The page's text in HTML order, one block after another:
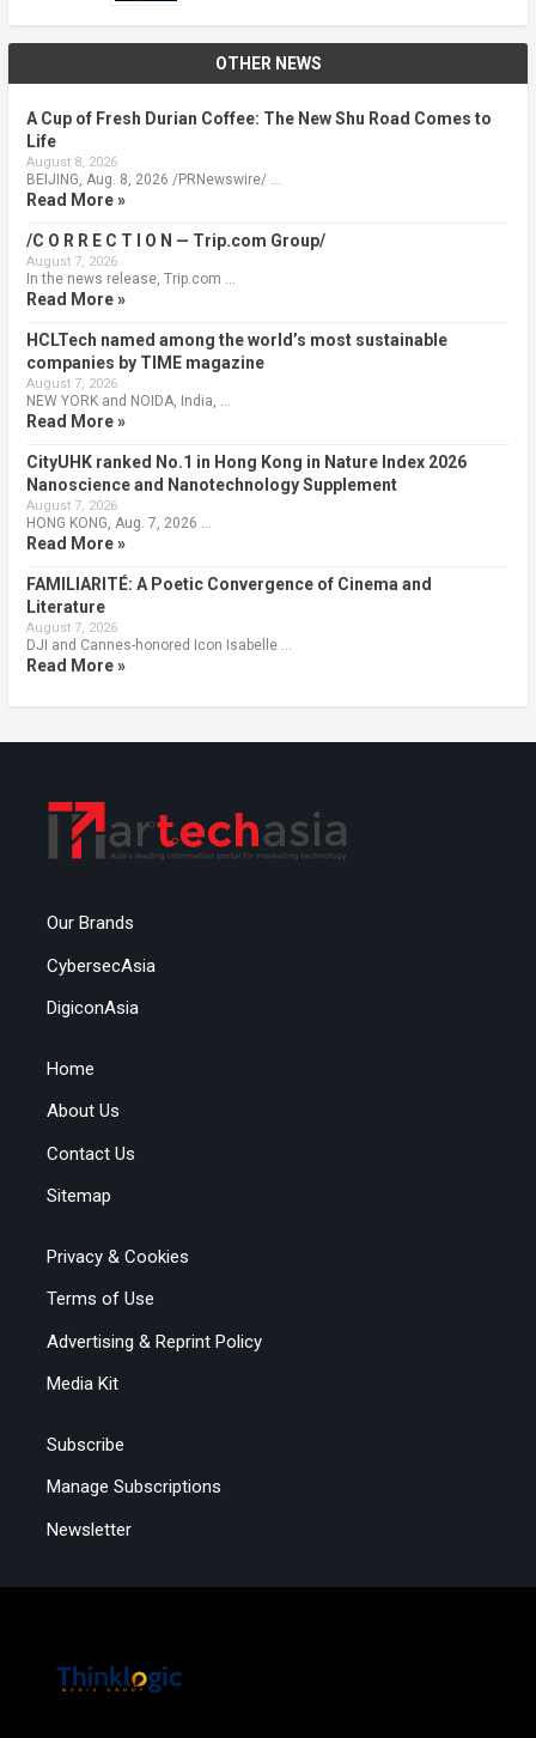
OTHER NEWS
A Cup of Fresh Durian Coffee: The New Shu Road Comes to
Life
August 8, 2026
BEIJING, Aug. 8, 2026 /PRNewswire/ …
Read More »
/C O R R E C T I O N — Trip.com Group/
August 7, 2026
In the news release, Trip.com …
Read More »
HCLTech named among the world’s most sustainable
companies by TIME magazine
August 7, 2026
NEW YORK and NOIDA, India, …
Read More »
CityUHK ranked No.1 in Hong Kong in Nature Index 2026
Nanoscience and Nanotechnology Supplement
August 7, 2026
HONG KONG, Aug. 7, 2026 …
Read More »
FAMILIARITÉ: A Poetic Convergence of Cinema and
Literature
August 7, 2026
DJI and Cannes-honored Icon Isabelle …
Read More »
Our Brands
CybersecAsia
DigiconAsia
Home
About Us
Contact Us
Sitemap
Privacy & Cookies
Terms of Use
Advertising & Reprint Policy
Media Kit
Subscribe
Manage Subscriptions
Newsletter